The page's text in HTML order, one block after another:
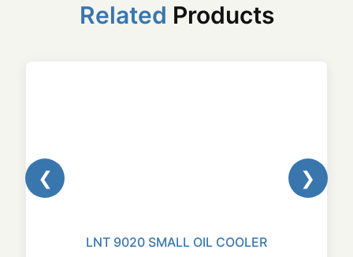
Related Products
❮
LNT 9020 SMALL OIL COOLER
❯